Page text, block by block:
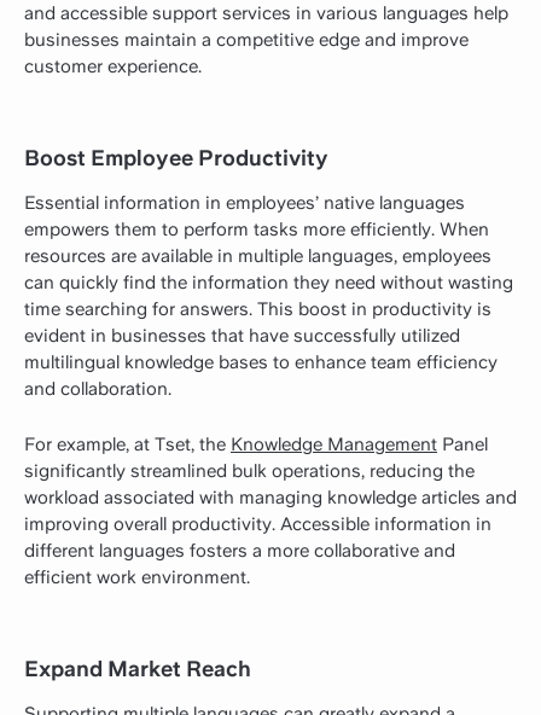
and accessible support services in various languages help
businesses maintain a competitive edge and improve
customer experience.
Boost Employee Productivity
Essential information in employees’ native languages
empowers them to perform tasks more efficiently. When
resources are available in multiple languages, employees
can quickly find the information they need without wasting
time searching for answers. This boost in productivity is
evident in businesses that have successfully utilized
multilingual knowledge bases to enhance team efficiency
and collaboration.
For example, at Tset, the Knowledge Management Panel
significantly streamlined bulk operations, reducing the
workload associated with managing knowledge articles and
improving overall productivity. Accessible information in
different languages fosters a more collaborative and
efficient work environment.
Expand Market Reach